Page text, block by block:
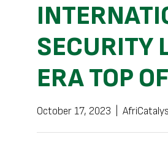
SECURITY
ERA TOP
October 17, 2023